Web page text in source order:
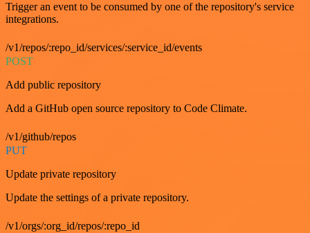
Trigger an event to be consumed by one of the repository's service
integrations.
/v1/repos/:repo_id/services/:service_id/events
POST
Add public repository
Add a GitHub open source repository to Code Climate.
/v1/github/repos
PUT
Update private repository
Update the settings of a private repository.
/v1/orgs/:org_id/repos/:repo_id